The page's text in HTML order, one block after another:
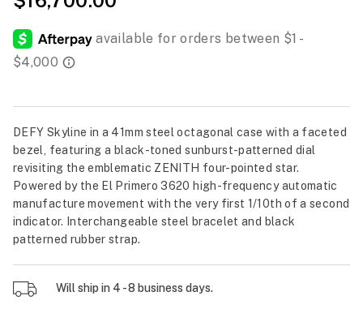
DEFY Skyline in a 41mm steel octagonal case with a faceted
bezel, featuring a black-toned sunburst-patterned dial
revisiting the emblematic ZENITH four-pointed star.
Powered by the El Primero 3620 high-frequency automatic
manufacture movement with the very first 1/10th of a second
indicator. Interchangeable steel bracelet and black
patterned rubber strap.
Will ship in 4 - 8 business days.